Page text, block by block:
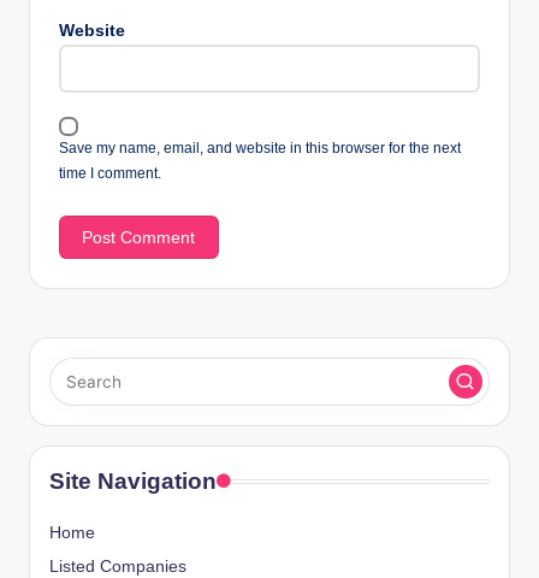
Website
Save my name, email, and website in this browser for the next
time I comment.
Site Navigation
Home
Listed Companies